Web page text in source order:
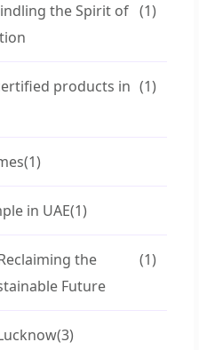
the Spirit of (1)
products in (1)
(1)
in UAE(1)
the
Future
(1)
(3)